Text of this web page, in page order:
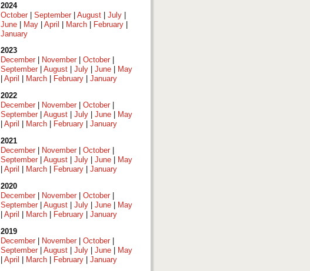
2024
October| September| August | July |
June | May | April | March | February |
January
2023
December| November| October|
September| August July June
May
April March February
January
2022
December| November| October|
September| August July June
May
April March February
January
2021
December| November| October|
September| August July June
May
April March February
January
2020
December| November| October|
September| August July June
May
April March February
January
2019
December| November| October|
September| August | July | June | May
| April | March | February | January